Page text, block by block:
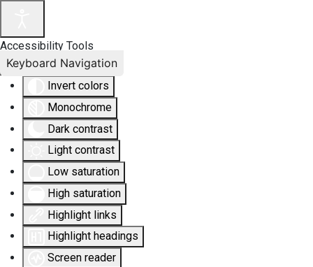
Accessibility Tools
Invert colors
Monochrome
Dark contrast
Light contrast
Low saturation
High saturation
Highlight links
Highlight headings
Screen reader
Keyboard Navigation